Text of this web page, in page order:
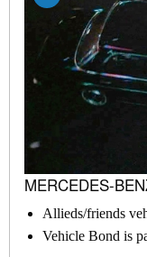
MERCEDES-
Allieds/friends
Vehicle Bond is